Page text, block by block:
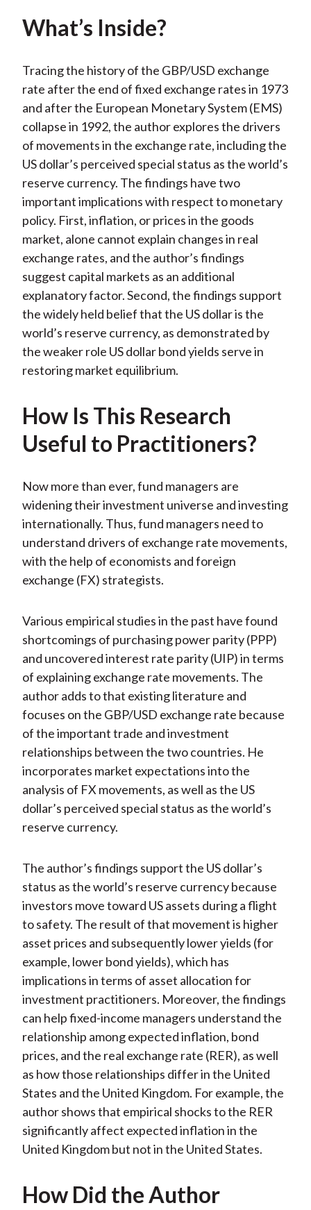
What’s Inside?
Tracing the history of the GBP/USD exchange
rate after the end of fixed exchange rates in 1973
and after the European Monetary System (EMS)
collapse in 1992, the author explores the drivers
of movements in the exchange rate, including the
US dollar’s perceived special status as the world’s
reserve currency. The findings have two
important implications with respect to monetary
policy. First, inflation, or prices in the goods
market, alone cannot explain changes in real
exchange rates, and the author’s findings
suggest capital markets as an additional
explanatory factor. Second, the findings support
the widely held belief that the US dollar is the
world’s reserve currency, as demonstrated by
the weaker role US dollar bond yields serve in
restoring market equilibrium.
How Is This Research
Useful to Practitioners?
Now more than ever, fund managers are
widening their investment universe and investing
internationally. Thus, fund managers need to
understand drivers of exchange rate movements,
with the help of economists and foreign
exchange (FX) strategists.
Various empirical studies in the past have found
shortcomings of purchasing power parity (PPP)
and uncovered interest rate parity (UIP) in terms
of explaining exchange rate movements. The
author adds to that existing literature and
focuses on the GBP/USD exchange rate because
of the important trade and investment
relationships between the two countries. He
incorporates market expectations into the
analysis of FX movements, as well as the US
dollar’s perceived special status as the world’s
reserve currency.
The author’s findings support the US dollar’s
status as the world’s reserve currency because
investors move toward US assets during a flight
to safety. The result of that movement is higher
asset prices and subsequently lower yields (for
example, lower bond yields), which has
implications in terms of asset allocation for
investment practitioners. Moreover, the findings
can help fixed-income managers understand the
relationship among expected inflation, bond
prices, and the real exchange rate (RER), as well
as how those relationships differ in the United
States and the United Kingdom. For example, the
author shows that empirical shocks to the RER
significantly affect expected inflation in the
United Kingdom but not in the United States.
How Did the Author